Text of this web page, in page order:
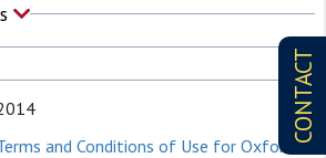
CONTACT
and Conditions of Use for Oxford